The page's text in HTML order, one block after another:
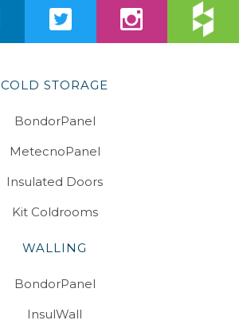
COLD STORAGE
BondorPanel
MetecnoPanel
Insulated Doors
Kit Coldrooms
WALLING
BondorPanel
InsulWall